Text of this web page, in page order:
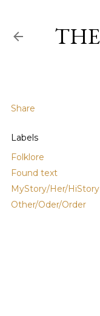
Share
Labels
Folklore
Found text
MyStory/Her/HiStory
Other/Oder/Order